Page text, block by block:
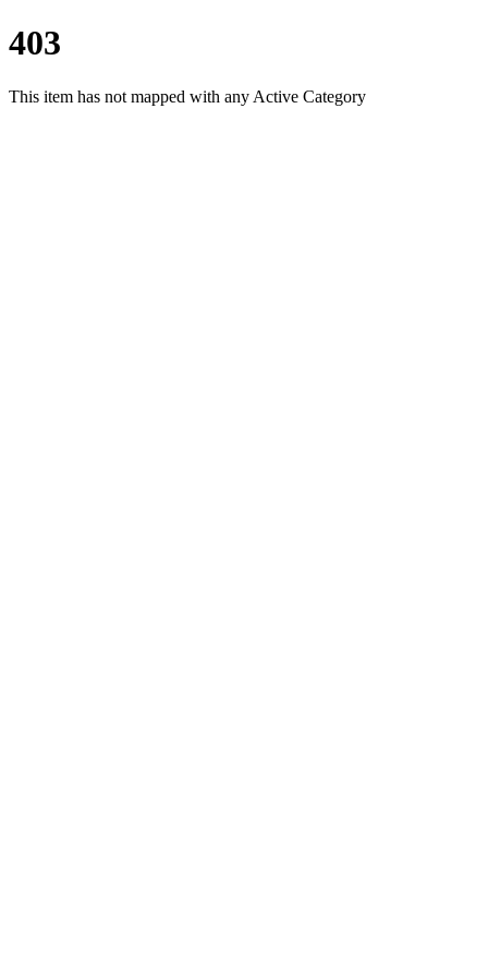
403
This item has not mapped with any Active Category